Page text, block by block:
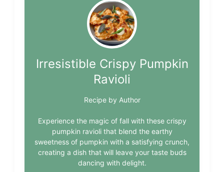
Irresistible Crispy Pumpkin
Ravioli
Recipe by Author
Experience the magic of fall with these crispy
pumpkin ravioli that blend the earthy
sweetness of pumpkin with a satisfying crunch,
creating a dish that will leave your taste buds
dancing with delight.